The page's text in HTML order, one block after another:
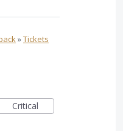
»Tickets
Critical